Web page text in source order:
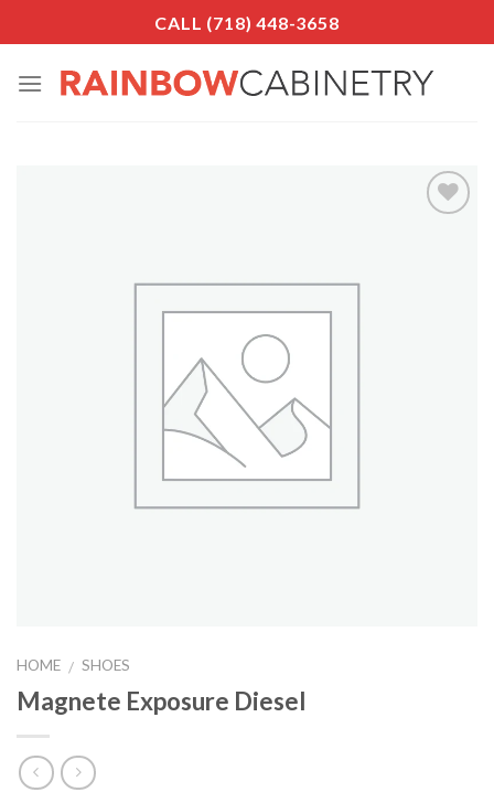
to
CALL (718) 448-3658
HOME / SHOES
Magnete Exposure Diesel